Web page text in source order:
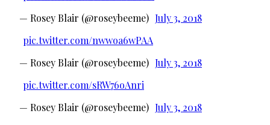
— Rosey Blair (@roseybeeme) July 3, 2018
pic.twitter.com/nwwoa6wPAA
— Rosey Blair (@roseybeeme) July 3, 2018
pic.twitter.com/sRW76oAnri
— Rosey Blair (@roseybeeme) July 3, 2018